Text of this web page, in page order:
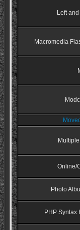
Left
Macromedia
Online/
Photo
PHP